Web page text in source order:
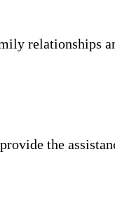
relationships
the